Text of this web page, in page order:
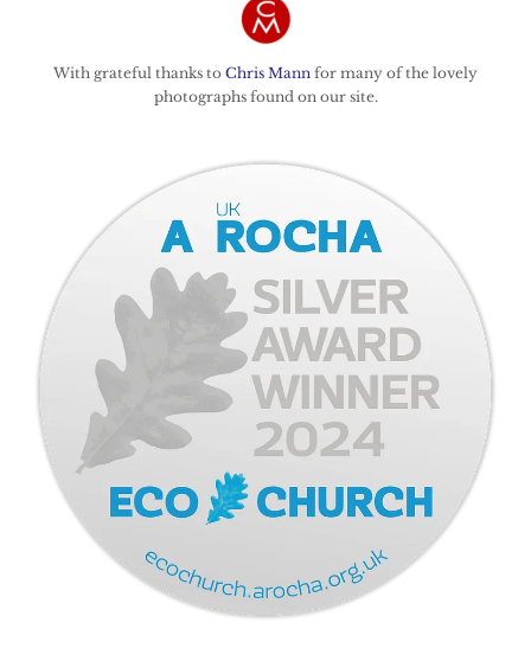
With grateful thanks to Chris Mann for many of the lovely
photographs found on our site.